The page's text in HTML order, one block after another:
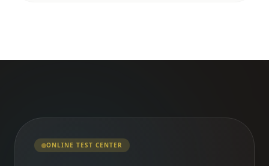
ONLINE TEST CENTER